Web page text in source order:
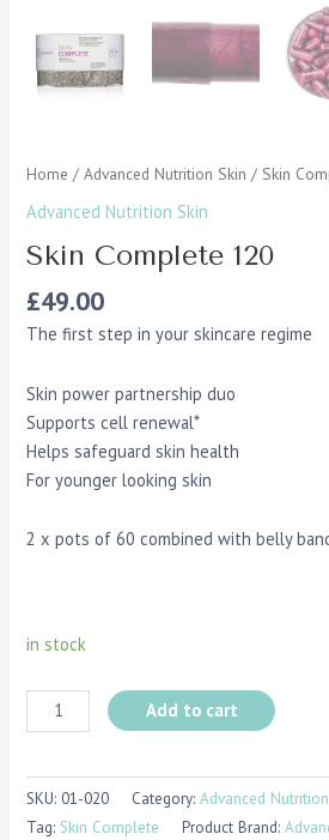
Home /Advanced Nutrition Skin / Skin
Advanced Nutrition Skin
Skin Complete 120
£49.00
The first step in your skincare regime
Skin power partnership duo
Supports cell renewal*
Helps safeguard skin health
For younger looking skin
2 x pots of 60 combined with belly
in stock
Add to cart
SKU: 01-020 Category:Advanced
Tag: Skin Complete Product Brand: